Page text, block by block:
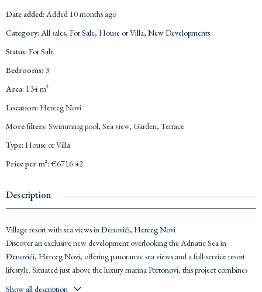
Date added: Added 10 months ago
Category: All sales, For Sale, House or Villa, New Developments
Status: For Sale
Bedrooms: 3
Area: 134m²
Location: Herceg Novi
More filters: Swimming pool, Sea view, Garden, Terrace
Type: House or Villa
Price per m²: €6716.42
Description
Village resort with sea views inĐenovići, Herceg Novi
Discover an exclusive new development overlooking the Adriatic Sea in
Đenovići, Herceg Novi, offering panoramic sea views and a full-service resort
lifestyle. Situated just above the luxury marinaPortonovi, this project combines
privacy, comfort, and modern Mediterranean living. Delivery is planned for late
Show all description